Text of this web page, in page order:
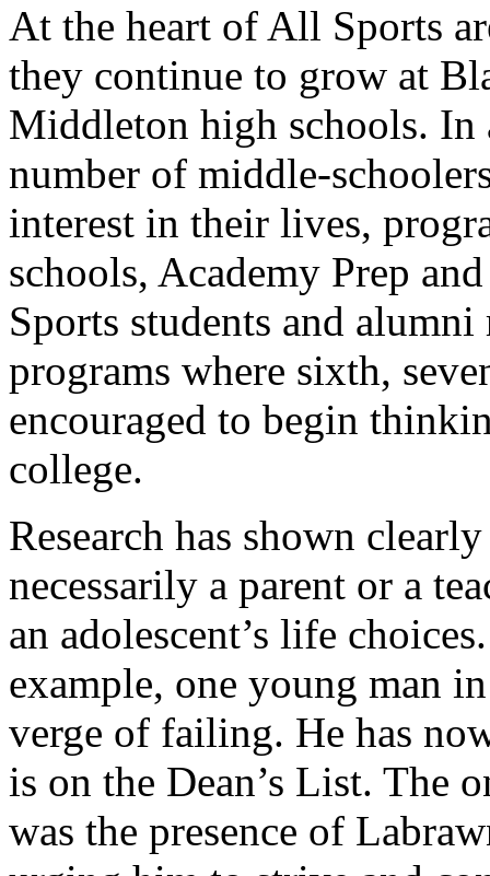
At the heart of All Sports
they continue to grow at
Middleton high schools. In
number of middle-
interest in their lives,
schools, Academy Prep
Sports students and
programs where sixth,
encouraged to begin
college.
Research has shown
necessarily a parent or a
an adolescent’s life
example, one young man
verge of failing. He has
is on the Dean’s List. The
was the presence of